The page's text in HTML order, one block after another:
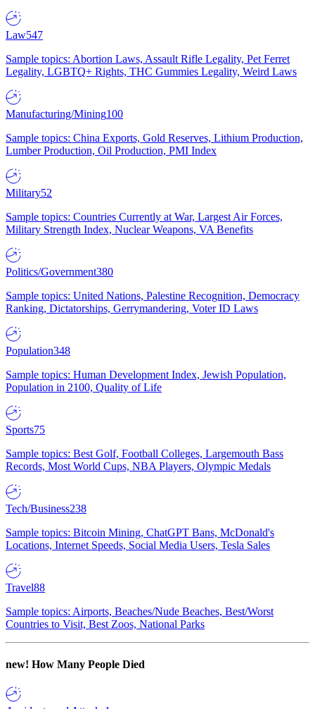
Law547
Sample topics: Abortion Laws, Assault Rifle Legality, Pet Ferret
Legality, LGBTQ+ Rights, THC Gummies Legality, Weird Laws
Manufacturing/Mining100
Sample topics: China Exports, Gold Reserves, Lithium Production,
Lumber Production, Oil Production, PMI Index
Military52
Sample topics: Countries Currently at War, Largest Air Forces,
Military Strength Index, Nuclear Weapons, VA Benefits
Politics/Government380
Sample topics: United Nations, Palestine Recognition, Democracy
Ranking, Dictatorships, Gerrymandering, Voter ID Laws
Population348
Sample topics: Human Development Index, Jewish Population,
Population in 2100, Quality of Life
Sports75
Sample topics: Best Golf, Football Colleges, Largemouth Bass
Records, Most World Cups, NBA Players, Olympic Medals
Tech/Business238
Sample topics: Bitcoin Mining, ChatGPT Bans, McDonald's
Locations, Internet Speeds, Social Media Users, Tesla Sales
Travel88
Sample topics: Airports, Beaches/Nude Beaches, Best/Worst
Countries to Visit, Best Zoos, National Parks
new! How Many People Died